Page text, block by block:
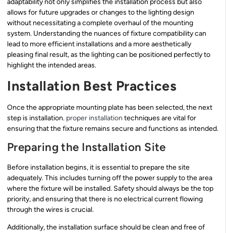
adaptability not only simplifies the installation process but also
allows for future upgrades or changes to the lighting design
without necessitating a complete overhaul of the mounting
system. Understanding the nuances of fixture compatibility can
lead to more efficient installations and a more aesthetically
pleasing final result, as the lighting can be positioned perfectly to
highlight the intended areas.
Installation Best Practices
Once the appropriate mounting plate has been selected, the next
step is installation. proper installation techniques are vital for
ensuring that the fixture remains secure and functions as intended.
Preparing the Installation Site
Before installation begins, it is essential to prepare the site
adequately. This includes turning off the power supply to the area
where the fixture will be installed. Safety should always be the top
priority, and ensuring that there is no electrical current flowing
through the wires is crucial.
Additionally, the installation surface should be clean and free of